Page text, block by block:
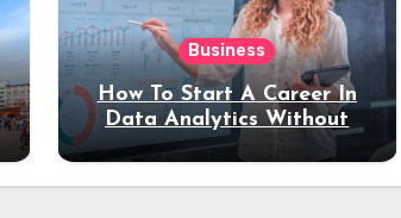
Business
How To Start A Career In
Data Analytics Without
Coding Experience?